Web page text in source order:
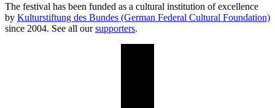
The festival has been funded as a cultural institution of excellence
by Kulturstiftung des Bundes (German Federal Cultural Foundation)
since 2004. See all oursupporters.